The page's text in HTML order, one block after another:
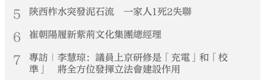
5 陝西柞水突發泥石流 一家人1死2失聯
6 崔朝陽履新紫荊文化集團總經理
7
專訪｜李慧琼：議員上京研修是「充電」和「校
準」 將全方位發揮立法會建設作用